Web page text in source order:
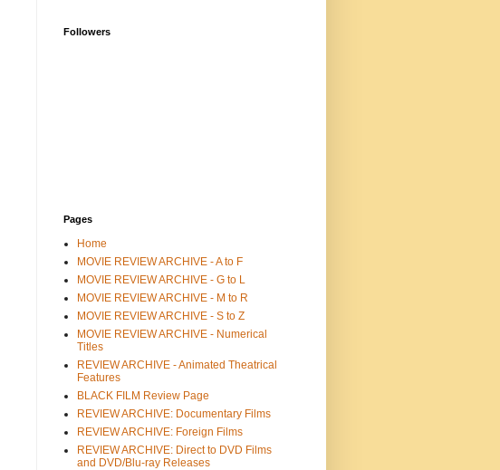
Followers
Pages
Home
MOVIE REVIEW ARCHIVE - A to F
MOVIE REVIEW ARCHIVE - G to L
MOVIE REVIEW ARCHIVE - M to R
MOVIE REVIEW ARCHIVE - S to Z
MOVIE REVIEW ARCHIVE - Numerical
Titles
REVIEW ARCHIVE - Animated Theatrical
Features
BLACK FILM Review Page
REVIEW ARCHIVE: Documentary Films
REVIEW ARCHIVE: Foreign Films
REVIEW ARCHIVE: Direct to DVD Films
and DVD/Blu-ray Releases